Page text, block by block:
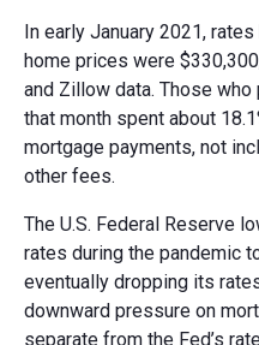
In early January 2021,
home prices were
and Zillow data. Those
that month spent about
mortgage payments, not
other fees.
The U.S. Federal Reserve
rates during the pandemic
eventually dropping its
downward pressure on
separate from the Fed’s